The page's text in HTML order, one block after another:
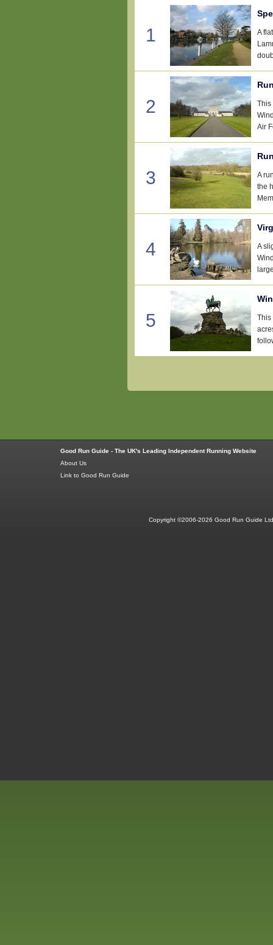
1
A
2
This
Air
3
A
the
4
A
5
This
Good Run Guide - The UK's Leading Independent Running Website
About Us
Link to Good Run Guide
Copyright ©2006-2026 Good Run Guide